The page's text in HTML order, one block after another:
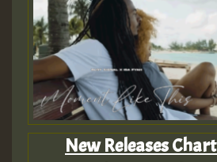
New Releases